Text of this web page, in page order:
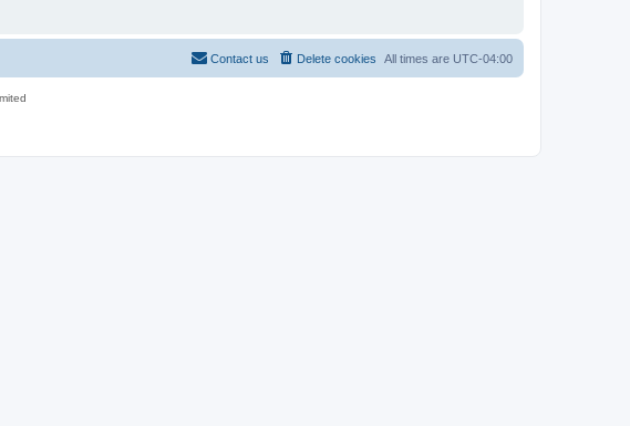
All times are UTC-04:00
Delete cookies
Contact us